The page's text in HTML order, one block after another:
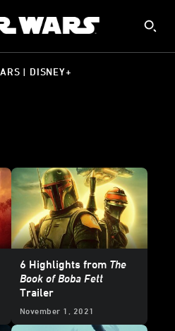
| DISNEY+
6 Highlights from The
Book of Boba Fett
Trailer
November 1, 2021